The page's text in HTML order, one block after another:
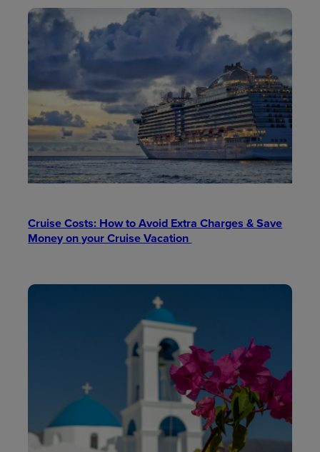
Cruise Costs: How to Avoid Extra Charges & Save
Money on your Cruise Vacation